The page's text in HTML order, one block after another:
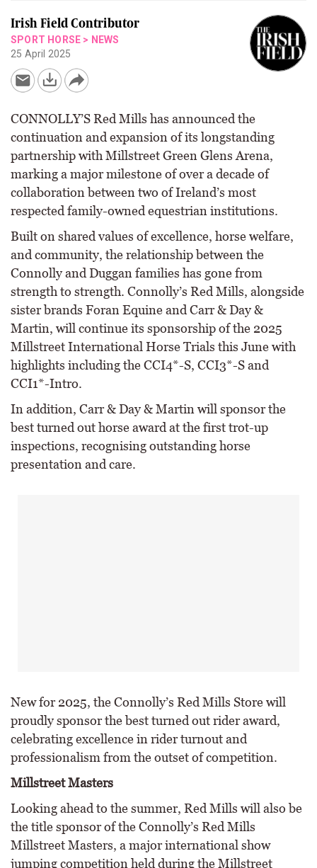
Irish Field Contributor
SPORT HORSE > NEWS
25 April 2025
CONNOLLY’S Red Mills has announced the
continuation and expansion of its longstanding
partnership with Millstreet Green Glens Arena,
marking a major milestone of over a decade of
collaboration between two of Ireland’s most
respected family-owned equestrian institutions.
Built on shared values of excellence, horse welfare,
and community, the relationship between the
Connolly and Duggan families has gone from
strength to strength. Connolly’s Red Mills, alongside
sister brands Foran Equine and Carr & Day &
Martin, will continue its sponsorship of the 2025
Millstreet International Horse Trials this June with
highlights including the CCI4*-S, CCI3*-S and
CCI1*-Intro.
In addition, Carr & Day & Martin will sponsor the
best turned out horse award at the first trot-up
inspections, recognising outstanding horse
presentation and care.
New for 2025, the Connolly’s Red Mills Store will
proudly sponsor the best turned out rider award,
celebrating excellence in rider turnout and
professionalism from the outset of competition.
Millstreet Masters
Looking ahead to the summer, Red Mills will also be
the title sponsor of the Connolly’s Red Mills
Millstreet Masters, a major international show
jumping competition held during the Millstreet